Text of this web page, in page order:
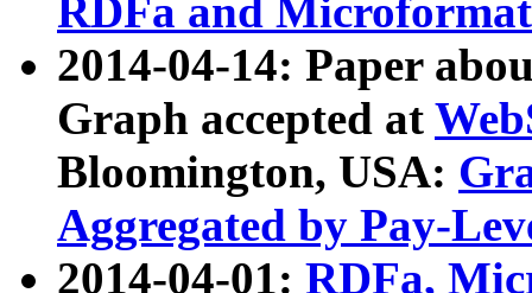
RDFa and Microformat
2014-04-14: Paper
Graph accepted at
Bloomington, USA:
Aggregated by Pay-
2014-04-01: RDFa,